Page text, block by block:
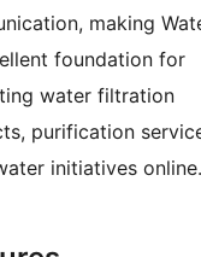
making
foundation for
water filtration
purification
initiatives online.